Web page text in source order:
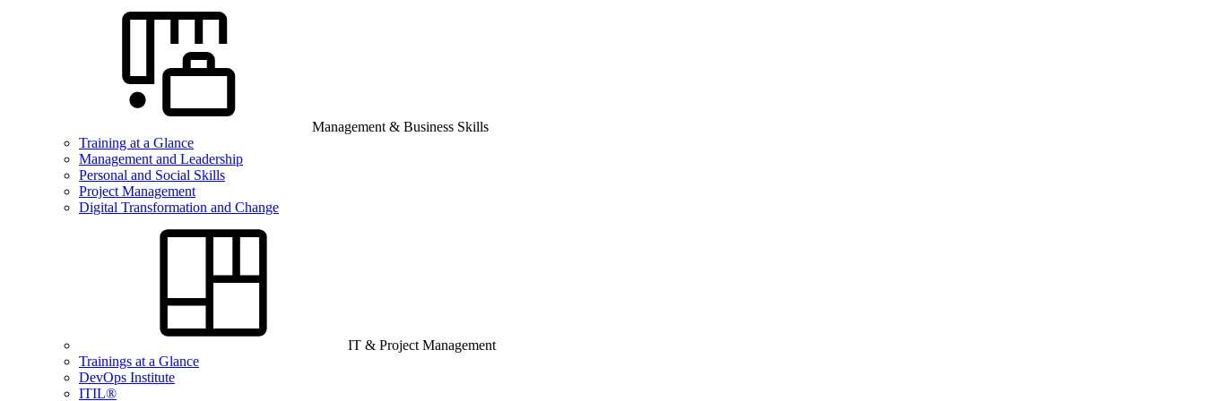
Management & Business Skills
Training at a Glance
Management and Leadership
Personal and Social Skills
Project Management
Digital Transformation and Change
IT & Project Management
Trainings at a Glance
DevOps Institute
ITIL®